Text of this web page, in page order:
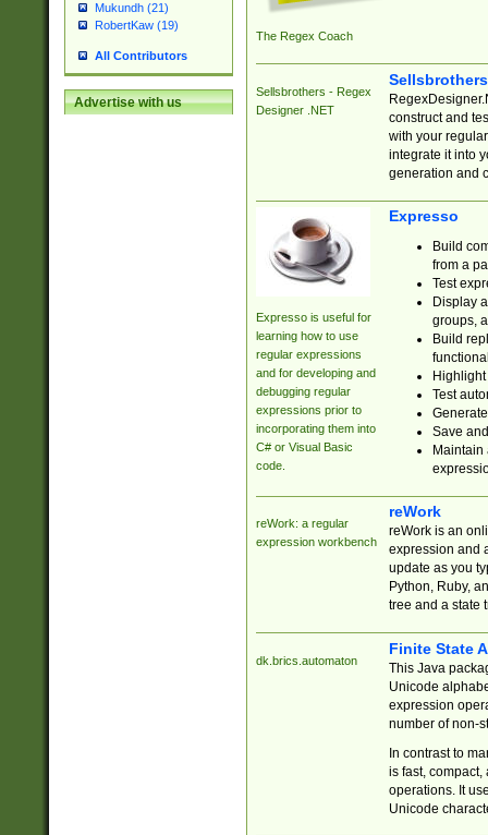
Mukundh (21)
RobertKaw (19)
All Contributors
Advertise with us
The Regex Coach
Sellsbrothers - Regex
Designer .NET
construct and
with your
integrate it into
generation and
Expresso is useful for
learning how to use
regular expressions
and for developing and
debugging regular
expressions prior to
incorporating them into
C# or Visual Basic
code.
Expresso
Build
from a
Test
Display
groups,
Build
Test
Save
reWork: a regular
expression workbench
reWork
reWork is an
expression and
update as you
Python, Ruby,
tree and a state
dk.brics.automaton
Finite State
This Java
Unicode
expression
number of non-
In contrast to
is fast,
operations. It
Unicode